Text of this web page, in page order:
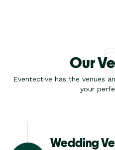
Our
Eventective has the venues
your
Wedding